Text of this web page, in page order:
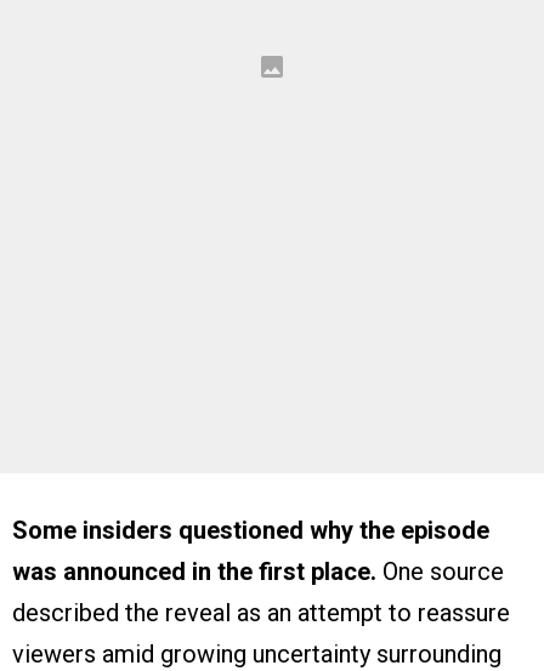
Some insiders questioned why the episode
was announced in the first place. One source
described the reveal as an attempt to reassure
viewers amid growing uncertainty surrounding